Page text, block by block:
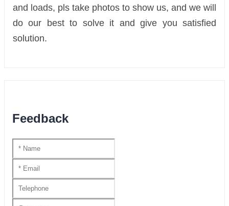
and loads, pls take photos to show us, and we will
do our best to solve it and give you satisfied
solution.
Feedback